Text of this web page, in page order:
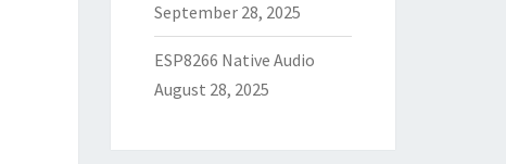
September 28, 2025
ESP8266 Native Audio
August 28, 2025